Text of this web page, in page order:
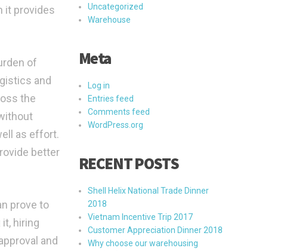
it provides
of
and
the
as effort.
better
prove to
hiring
and
Uncategorized
Warehouse
Meta
Log in
Entries feed
Comments feed
WordPress.org
RECENT POSTS
Shell Helix National Trade Dinner
2018
Vietnam Incentive Trip 2017
Customer Appreciation Dinner 2018
Why choose our warehousing